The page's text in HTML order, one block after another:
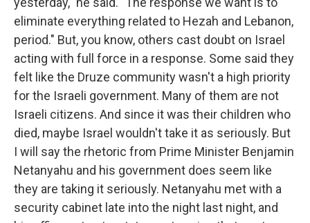
eliminate everything related to Hezah and Lebanon,
period." But, you know, others cast doubt on Israel
acting with full force in a response. Some said they
felt like the Druze community wasn't a high priority
for the Israeli government. Many of them are not
Israeli citizens. And since it was their children who
died, maybe Israel wouldn't take it as seriously. But
I will say the rhetoric from Prime Minister Benjamin
Netanyahu and his government does seem like
they are taking it seriously. Netanyahu met with a
security cabinet late into the night last night, and